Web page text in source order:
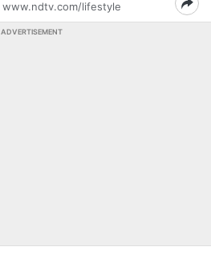
www.ndtv.com/lifestyle
ADVERTISEMENT